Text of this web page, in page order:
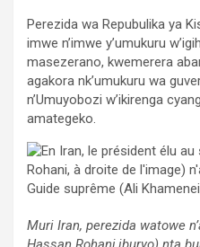
Perezida wa Repubulika ya
imwe n’imwe y’umukuru
masezerano, kwemerera
agakora nk’umukuru wa
n’Umuyobozi w’ikirenga
amategeko.
Muri Iran, perezida watowe